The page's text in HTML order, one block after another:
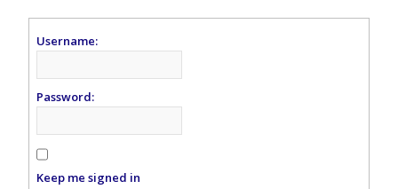
Username:
Password:
Keep me signed in